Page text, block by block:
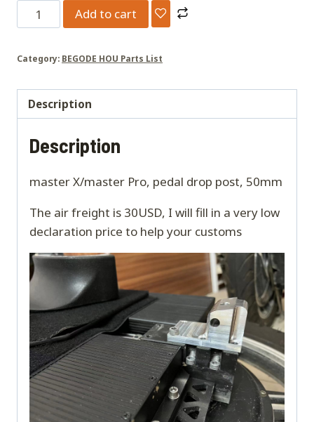
master
X/master
pedal
post,
50mm
quantity
Add to cart
Category: BEGODE HOU Parts List
Description
Description
master X/master Pro, pedal drop post, 50mm
The air freight is 30USD, I will fill in a very low
declaration price to help your customs